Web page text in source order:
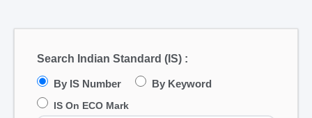
Search Indian Standard (IS) :
By IS Number By Keyword
IS On ECO Mark